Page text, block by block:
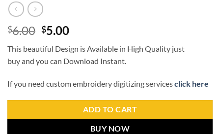
$6.00 $5.00
This beautiful Design is Available in High Quality just
buy and you can Download Instant.
If you need custom embroidery digitizing servicesclick here
ADD TO CART
BUY NOW